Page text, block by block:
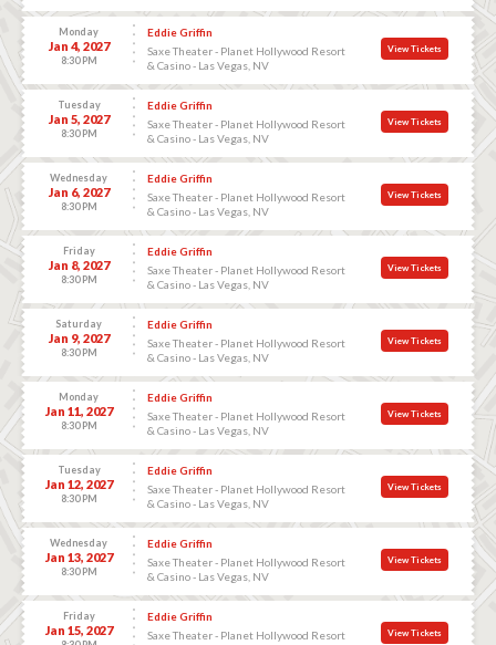
Monday
Jan 4, 2027
8:30 PM
Eddie Griffin
Saxe Theater - Planet Hollywood Resort
& Casino - Las Vegas, NV
View Tickets
Tuesday
Jan 5, 2027
8:30 PM
Eddie Griffin
Saxe Theater - Planet Hollywood Resort
& Casino - Las Vegas, NV
View Tickets
Wednesday
Jan 6, 2027
8:30 PM
Eddie Griffin
Saxe Theater - Planet Hollywood Resort
& Casino - Las Vegas, NV
View Tickets
Friday
Jan 8, 2027
8:30 PM
Eddie Griffin
Saxe Theater - Planet Hollywood Resort
& Casino - Las Vegas, NV
View Tickets
Saturday
Jan 9, 2027
8:30 PM
Eddie Griffin
Saxe Theater - Planet Hollywood Resort
& Casino - Las Vegas, NV
View Tickets
Monday
Jan 11, 2027
8:30 PM
Eddie Griffin
Saxe Theater - Planet Hollywood Resort
& Casino - Las Vegas, NV
View Tickets
Tuesday
Jan 12, 2027
8:30 PM
Eddie Griffin
Saxe Theater - Planet Hollywood Resort
& Casino - Las Vegas, NV
View Tickets
Wednesday
Jan 13, 2027
8:30 PM
Eddie Griffin
Saxe Theater - Planet Hollywood Resort
& Casino - Las Vegas, NV
View Tickets
Friday
Jan 15, 2027
Eddie Griffin
Saxe Theater - Planet Hollywood Resort
View Tickets